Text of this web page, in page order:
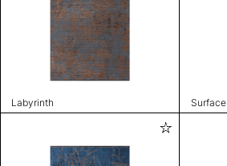
Labyrinth Surface